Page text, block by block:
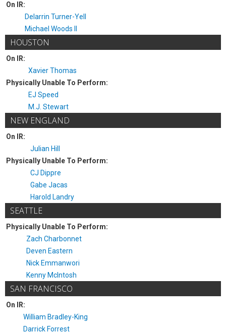
On IR:
Delarrin Turner-Yell
Michael Woods II
HOUSTON
On IR:
Xavier Thomas
Physically Unable To Perform:
EJ Speed
M.J. Stewart
NEW ENGLAND
On IR:
Julian Hill
Physically Unable To Perform:
CJ Dippre
Gabe Jacas
Harold Landry
SEATTLE
Physically Unable To Perform:
Zach Charbonnet
Deven Eastern
Nick Emmanwori
Kenny McIntosh
SAN FRANCISCO
On IR:
William Bradley-King
Darrick Forrest